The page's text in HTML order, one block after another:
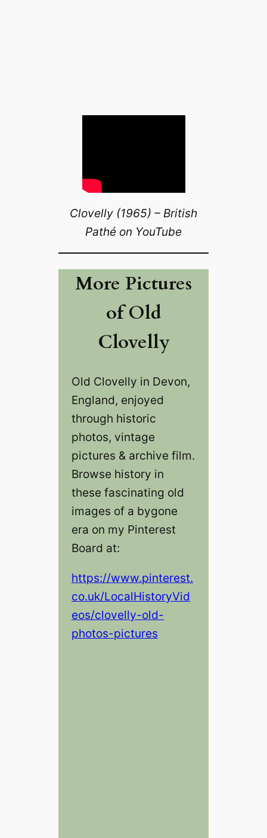
Clovelly (1965) – British
Pathé on YouTube
More Pictures
of Old
Clovelly
Old Clovelly‎ in Devon,
England, enjoyed
through historic
photos, vintage
pictures & archive film.
Browse history in
these fascinating old
images of a bygone
era on my Pinterest
Board at:
https://www.pinterest.
co.uk/LocalHistoryVid
eos/clovelly-old-
photos-pictures